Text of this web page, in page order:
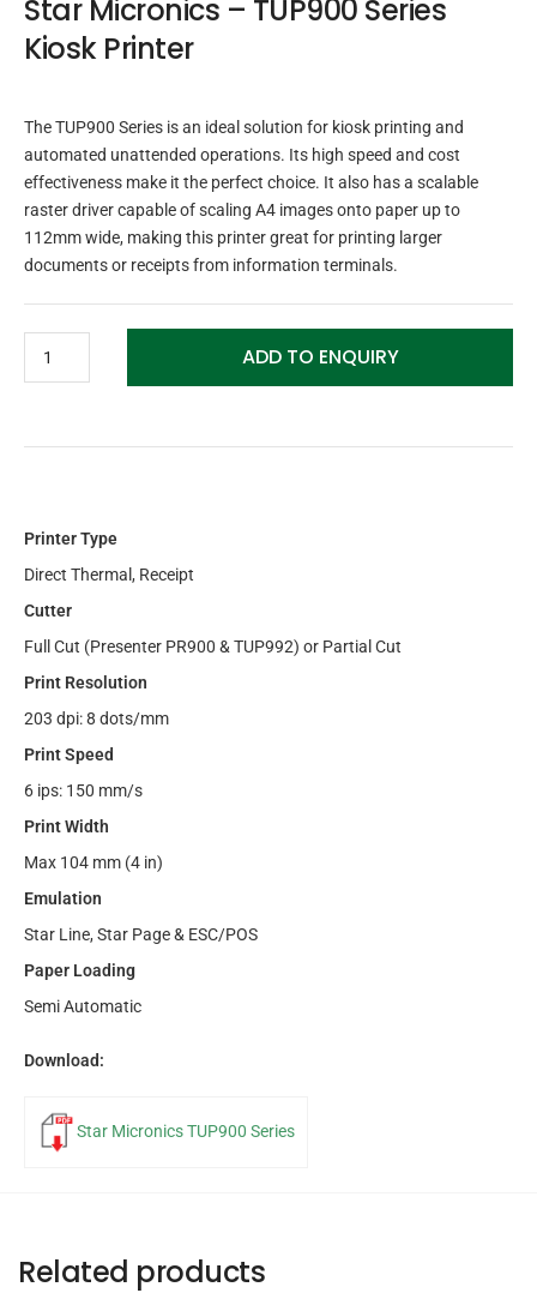
Star Micronics – TUP900 Series
Kiosk Printer
The TUP900 Series is an ideal solution for kiosk printing and
automated unattended operations. Its high speed and cost
effectiveness make it the perfect choice. It also has a scalable
raster driver capable of scaling A4 images onto paper up to
112mm wide, making this printer great for printing larger
documents or receipts from information terminals.
ADD TO ENQUIRY
Printer Type
Direct Thermal, Receipt
Cutter
Full Cut (Presenter PR900 & TUP992) or Partial Cut
Print Resolution
203 dpi: 8 dots/mm
Print Speed
6 ips: 150 mm/s
Print Width
Max 104 mm (4 in)
Emulation
Star Line, Star Page & ESC/POS
Paper Loading
Semi Automatic
Download:
Star Micronics TUP900 Series
Related products